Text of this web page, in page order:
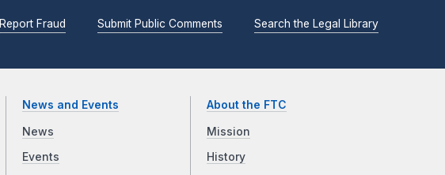
Report Fraud Submit Public Comments Search the Legal Library
News and Events
News
Events
About the FTC
Mission
History